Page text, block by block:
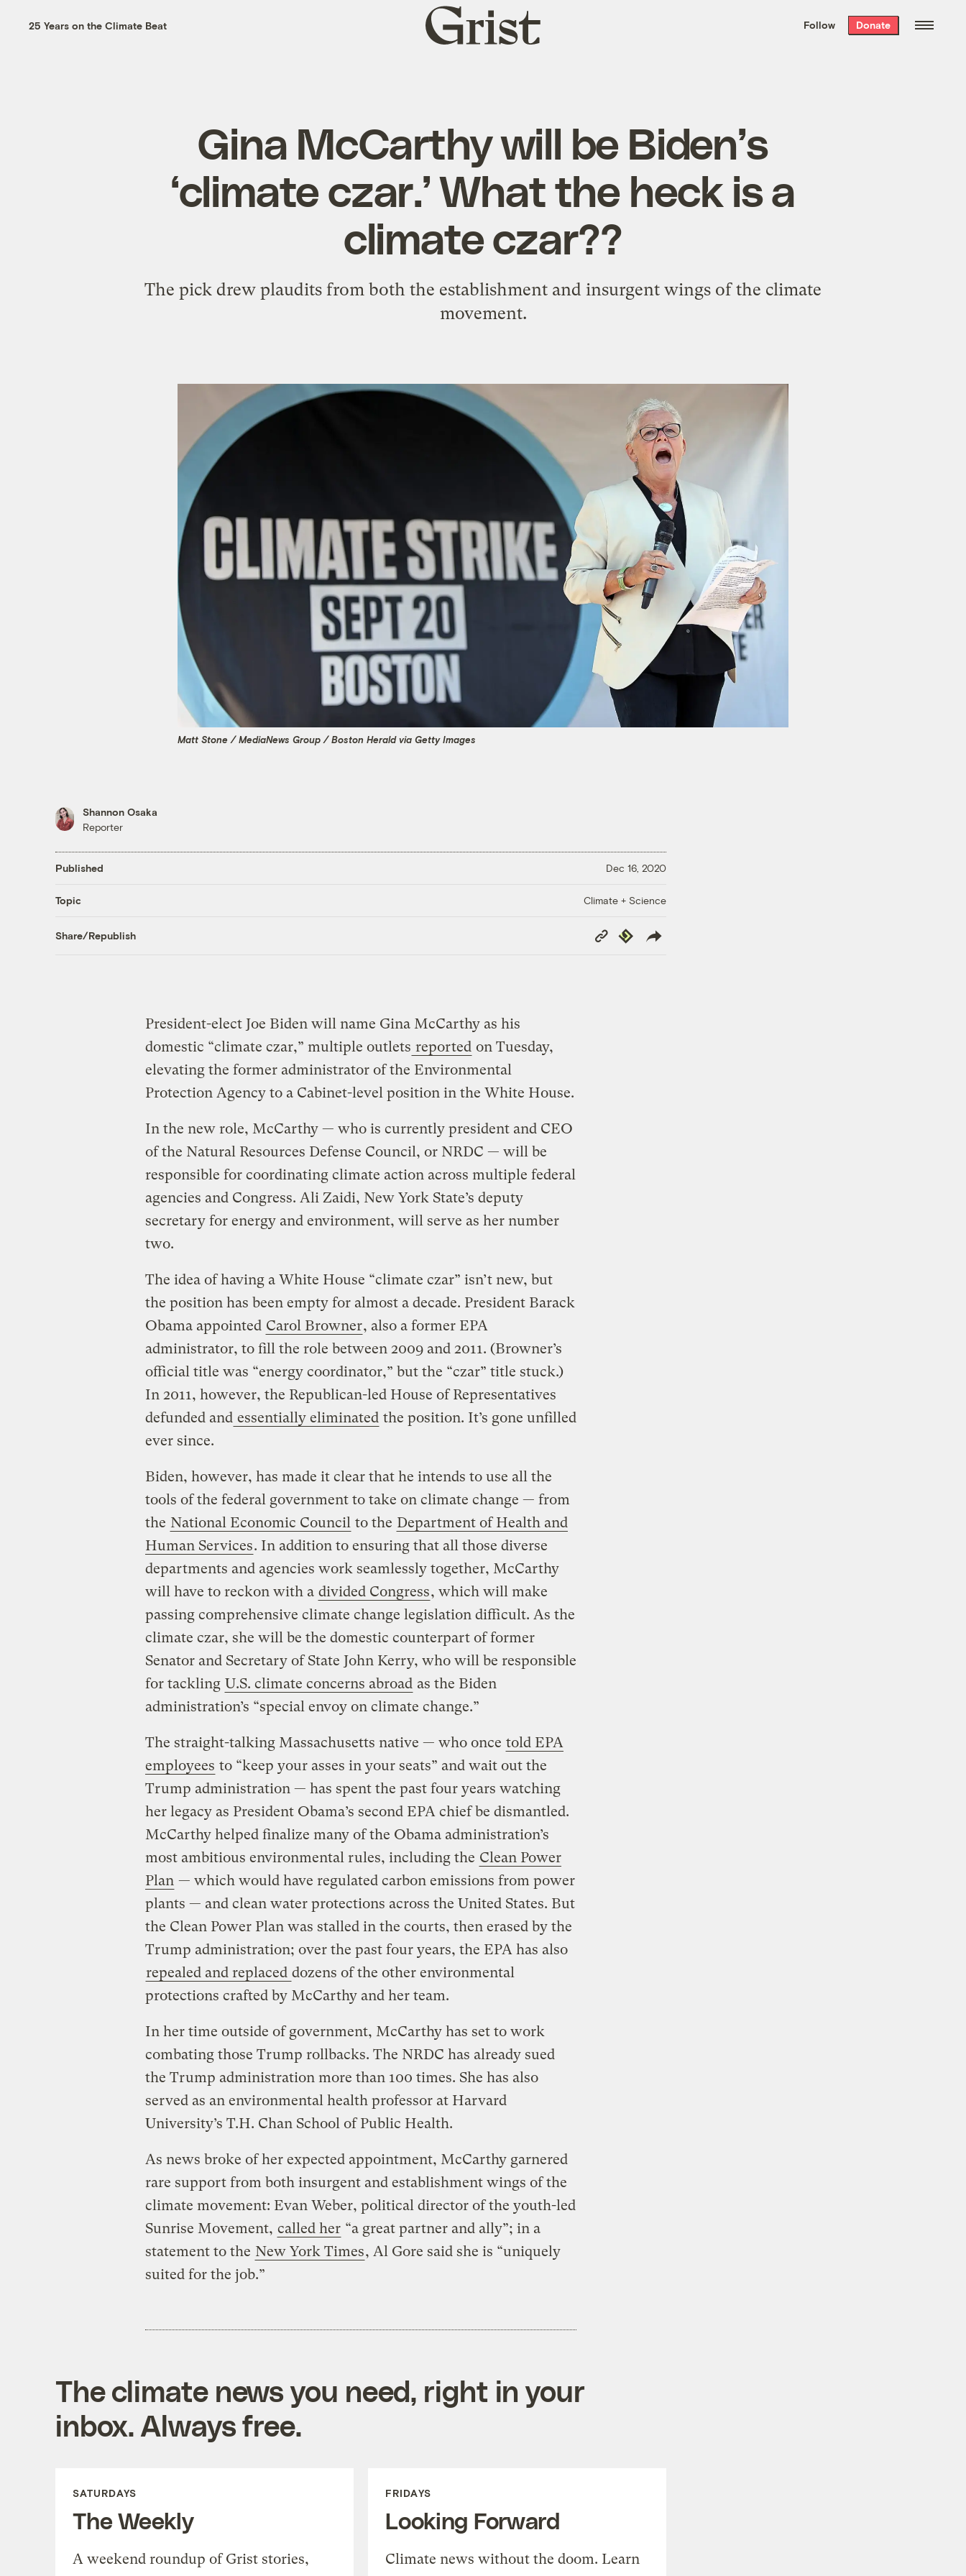
the week’s best
. Delivered free every
25 Years on the Climate Beat
Grist
home
Follow Donate
Gina McCarthy will be Biden’s
‘climate czar.’ What the heck is a
climate czar??
The pick drew plaudits from both the establishment and insurgent wings of the climate
movement.
Matt Stone / MediaNews Group / Boston Herald via Getty Images
Shannon Osaka
Reporter
Published Dec 16, 2020
Topic Climate + Science
Share/Republish
Copy
Link
Republish
President-elect Joe Biden will name Gina McCarthy as his
domestic “climate czar,” multiple outlets reported on Tuesday,
elevating the former administrator of the Environmental
Protection Agency to a Cabinet-level position in the White House.
In the new role, McCarthy — who is currently president and CEO
of the Natural Resources Defense Council, or NRDC — will be
responsible for coordinating climate action across multiple federal
agencies and Congress. Ali Zaidi, New York State’s deputy
secretary for energy and environment, will serve as her number
two.
The idea of having a White House “climate czar” isn’t new, but
the position has been empty for almost a decade. President Barack
Obama appointed Carol Browner, also a former EPA
administrator, to fill the role between 2009 and 2011. (Browner’s
official title was “energy coordinator,” but the “czar” title stuck.)
In 2011, however, the Republican-led House of Representatives
defunded and essentially eliminated the position. It’s gone unfilled
ever since.
Biden, however, has made it clear that he intends to use all the
tools of the federal government to take on climate change — from
the National Economic Council to the Department of Health and
Human Services. In addition to ensuring that all those diverse
departments and agencies work seamlessly together, McCarthy
will have to reckon with a divided Congress, which will make
passing comprehensive climate change legislation difficult. As the
climate czar, she will be the domestic counterpart of former
Senator and Secretary of State John Kerry, who will be responsible
for tackling U.S. climate concerns abroad as the Biden
administration’s “special envoy on climate change.”
The straight-talking Massachusetts native — who once told EPA
employees to “keep your asses in your seats” and wait out the
Trump administration — has spent the past four years watching
her legacy as President Obama’s second EPA chief be dismantled.
McCarthy helped finalize many of the Obama administration’s
most ambitious environmental rules, including the Clean Power
Plan — which would have regulated carbon emissions from power
plants — and clean water protections across the United States. But
the Clean Power Plan was stalled in the courts, then erased by the
Trump administration; over the past four years, the EPA has also
repealed and replaced dozens of the other environmental
protections crafted by McCarthy and her team.
In her time outside of government, McCarthy has set to work
combating those Trump rollbacks. The NRDC has already sued
the Trump administration more than 100 times. She has also
served as an environmental health professor at Harvard
University’s T.H. Chan School of Public Health.
As news broke of her expected appointment, McCarthy garnered
rare support from both insurgent and establishment wings of the
climate movement: Evan Weber, political director of the youth-led
Sunrise Movement, called her “a great partner and ally”; in a
statement to the New York Times, Al Gore said she is “uniquely
suited for the job.”
The climate news you need, right in your
inbox. Always free.
SATURDAYS
The Weekly
A weekend roundup of Grist stories,
FRIDAYS
Looking Forward
Climate news without the doom. Learn